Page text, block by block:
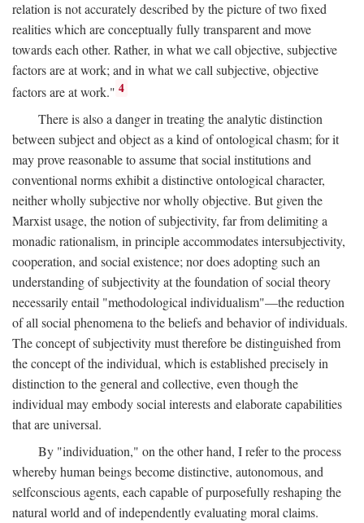
relation is not accurately described by the picture of two fixed
realities which are conceptually fully transparent and move
towards each other. Rather, in what we call objective, subjective
factors are at work; and in what we call subjective, objective
factors are at work." 4
There is also a danger in treating the analytic distinction
between subject and object as a kind of ontological chasm; for it
may prove reasonable to assume that social institutions and
conventional norms exhibit a distinctive ontological character,
neither wholly subjective nor wholly objective. But given the
Marxist usage, the notion of subjectivity, far from delimiting a
monadic rationalism, in principle accommodates intersubjectivity,
cooperation, and social existence; nor does adopting such an
understanding of subjectivity at the foundation of social theory
necessarily entail "methodological individualism"—the reduction
of all social phenomena to the beliefs and behavior of individuals.
The concept of subjectivity must therefore be distinguished from
the concept of the individual, which is established precisely in
distinction to the general and collective, even though the
individual may embody social interests and elaborate capabilities
that are universal.
By "individuation," on the other hand, I refer to the process
whereby human beings become distinctive, autonomous, and
selfconscious agents, each capable of purposefully reshaping the
natural world and of independently evaluating moral claims.